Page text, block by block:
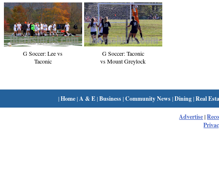
G Soccer: Lee vs
Taconic
G Soccer: Taconic
vs Mount Greylock
|Home| A & E|Business|Community News|Dining|Real
Advertise|